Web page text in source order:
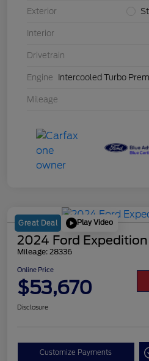
Exterior
Interior
Drivetrain
Engine Intercooled Turbo
Mileage
Great Deal Play Video
2024 Ford
Mileage: 28336
Online Price
$53,670
Disclosure
Customize Payments